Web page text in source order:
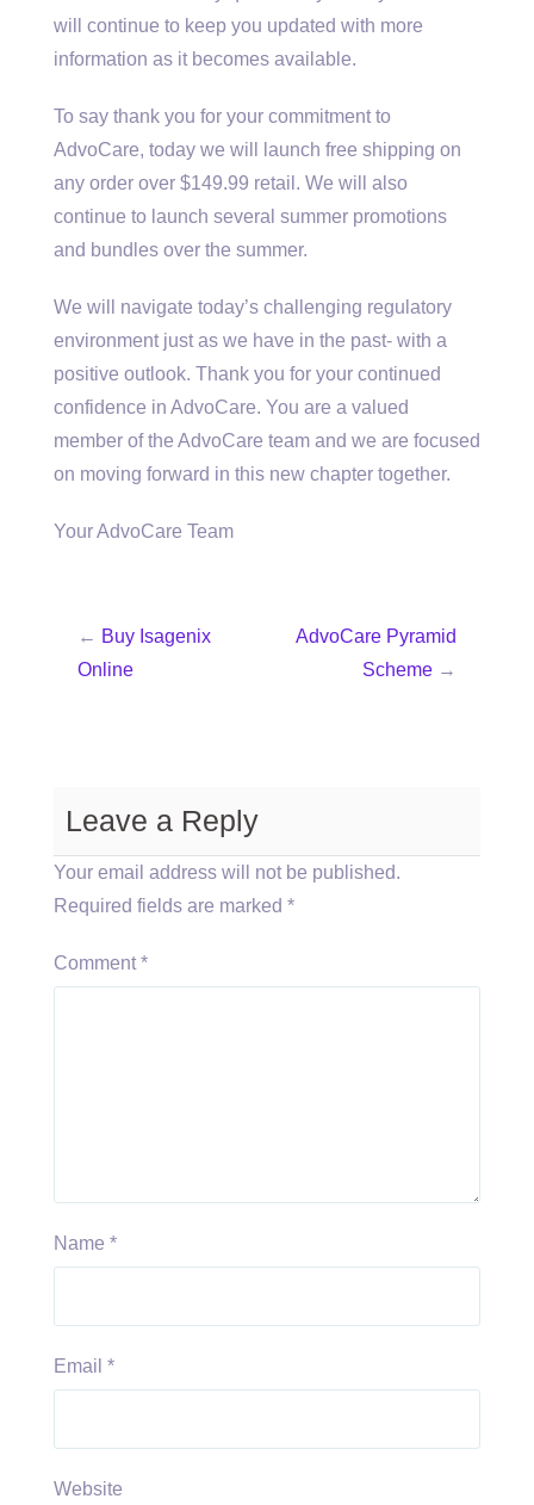
will continue to keep you updated with more
information as it becomes available.
To say thank you for your commitment to
AdvoCare, today we will launch free shipping on
any order over $149.99 retail. We will also
continue to launch several summer promotions
and bundles over the summer.
We will navigate today’s challenging regulatory
environment just as we have in the past- with a
positive outlook. Thank you for your continued
confidence in AdvoCare. You are a valued
member of the AdvoCare team and we are focused
on moving forward in this new chapter together.
Your AdvoCare Team
← Buy Isagenix
Online
AdvoCare Pyramid
Scheme →
Leave a Reply
Your email address will not be published.
Required fields are marked *
Comment *
Name *
Email *
Website